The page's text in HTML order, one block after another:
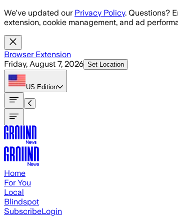
Skip to main content
We've updated our Privacy Policy. Questions?
extension, cookie management, and ad
Browser Extension
Friday, August 7, 2026 Set Location
US Edition
Home
For You
Local
Blindspot
SubscribeLogin